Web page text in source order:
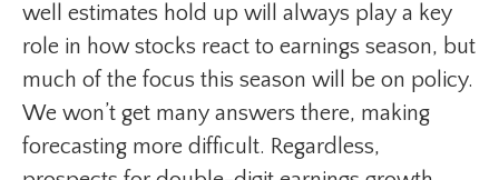
well estimates hold up will always play a key
role in how stocks react to earnings season, but
much of the focus this season will be on policy.
We won’t get many answers there, making
forecasting more difficult. Regardless,